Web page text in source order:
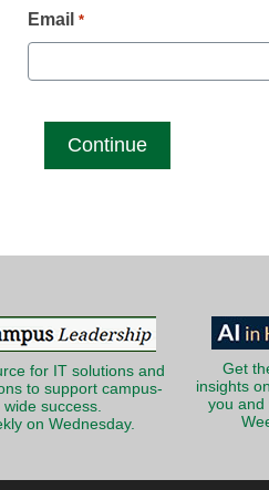
Email *
for IT solutions and
to support campus-
wide success.
on Wednesday.
Get
insights
you and